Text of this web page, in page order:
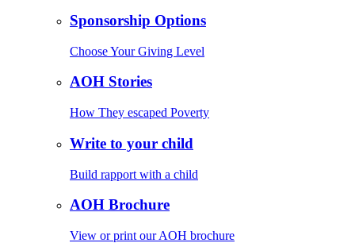
Sponsorship Options
Choose Your Giving Level
AOH Stories
How They escaped Poverty
Write to your child
Build rapport with a child
AOH Brochure
View or print our AOH brochure